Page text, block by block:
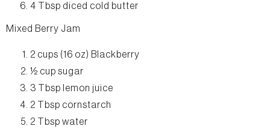
4 Tbsp diced cold butter
Mixed Berry Jam
2 cups (16 oz) Blackberry
½ cup sugar
3 Tbsp lemon juice
2 Tbsp cornstarch
2 Tbsp water